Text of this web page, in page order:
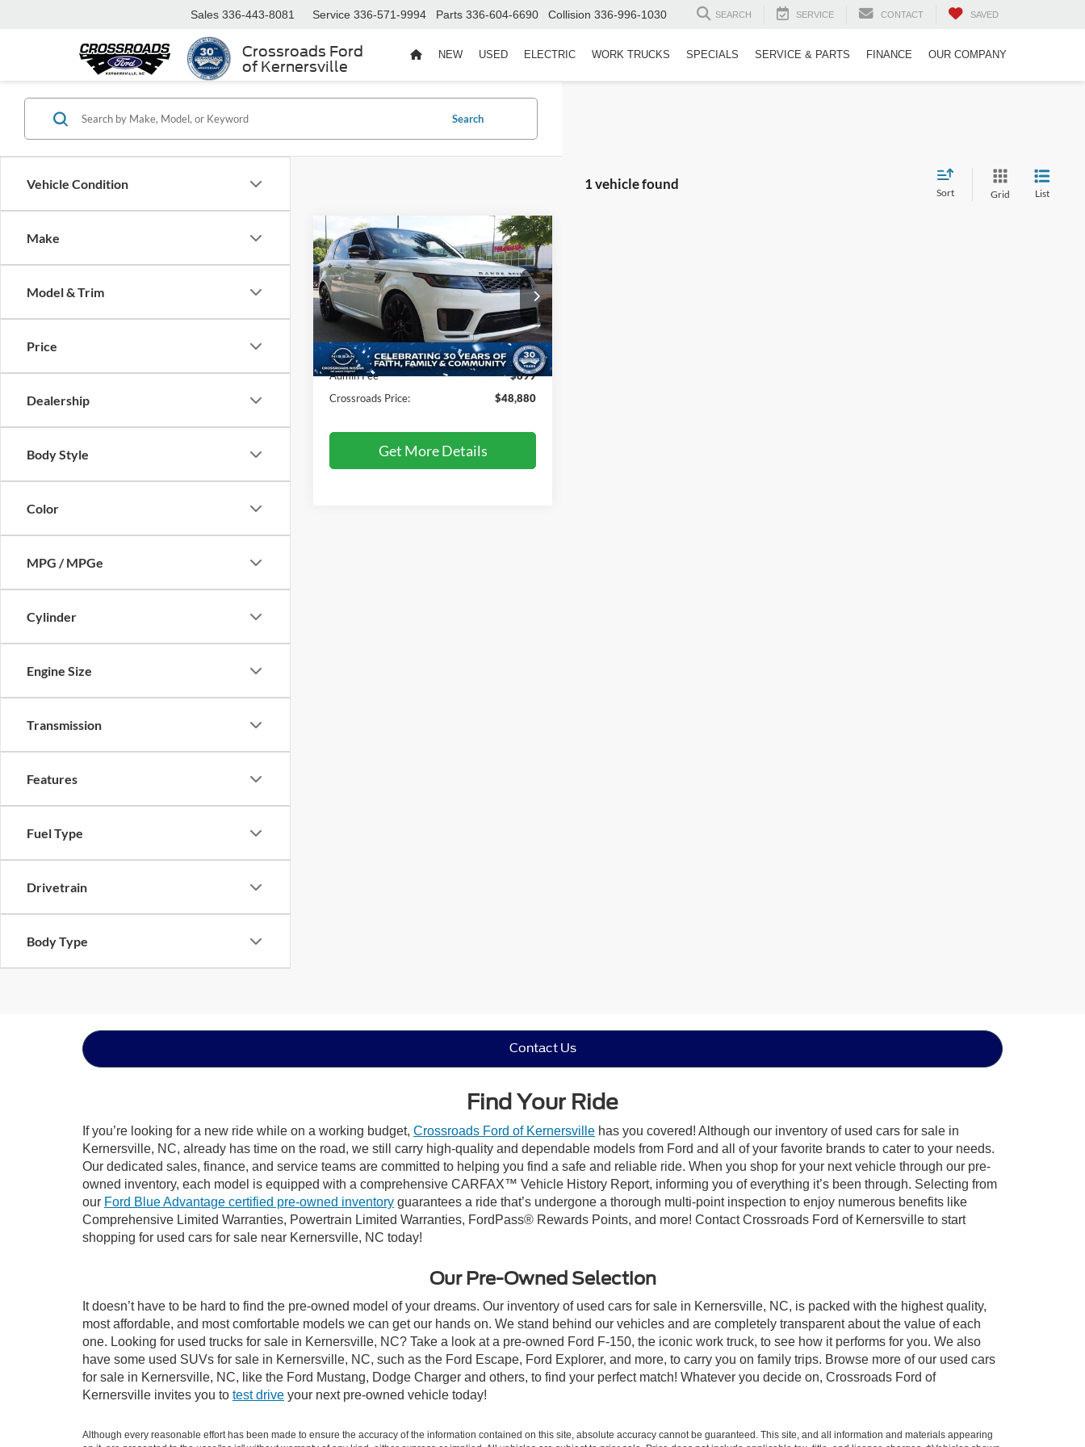
Crossroads Ford
of Kernersville
Sales 336-443-8081 Service 336-571-9994 Parts 336-604-6690 Collision 336-996-1030 SEARCH SERVICE CONTACT SAVED
NEW USED ELECTRIC WORK TRUCKS SPECIALS SERVICE & PARTS FINANCE OUR COMPANY
Vehicle Condition
Make
Model & Trim
Price
Dealership
Body Style
Color
MPG / MPGe
Cylinder
Engine Size
Transmission
Features
Fuel Type
Drivetrain
Body Type
Search
1 vehicle found
Sort Grid List
2022Land Rover Range
Rover SportHST
Crossroads Nissan Wake Forest
VIN:
SALWS2RU0NA236891 Stock:S3967
HB494/357BS
50,658 mi Ext.
$2,014
SAVINGS
$48,880
CROSSROADS
PRICE
Less
Retail Price:
$49,995
Dealer Discount:
-$2,014
Admin Fee
$899
Crossroads Price:
$48,880
Get More Details
Contact Us
Find Your Ride
If you’re looking for a new ride while on a working budget, Crossroads Ford of Kernersville has you covered! Although our inventory of used cars for sale in
Kernersville, NC, already has time on the road, we still carry high-quality and dependable models from Ford and all of your favorite brands to cater to your needs.
Our dedicated sales, finance, and service teams are committed to helping you find a safe and reliable ride. When you shop for your next vehicle through our pre-
owned inventory, each model is equipped with a comprehensive CARFAX™ Vehicle History Report, informing you of everything it’s been through. Selecting from
our Ford Blue Advantage certified pre-owned inventory guarantees a ride that’s undergone a thorough multi-point inspection to enjoy numerous benefits like
Comprehensive Limited Warranties, Powertrain Limited Warranties, FordPass® Rewards Points, and more! Contact Crossroads Ford of Kernersville to start
shopping for used cars for sale near Kernersville, NC today!
Our Pre-Owned Selection
It doesn’t have to be hard to find the pre-owned model of your dreams. Our inventory of used cars for sale in Kernersville, NC, is packed with the highest quality,
most affordable, and most comfortable models we can get our hands on. We stand behind our vehicles and are completely transparent about the value of each
one. Looking for used trucks for sale in Kernersville, NC? Take a look at a pre-owned Ford F-150, the iconic work truck, to see how it performs for you. We also
have some used SUVs for sale in Kernersville, NC, such as the Ford Escape, Ford Explorer, and more, to carry you on family trips. Browse more of our used cars
for sale in Kernersville, NC, like the Ford Mustang, Dodge Charger and others, to find your perfect match! Whatever you decide on, Crossroads Ford of
Kernersville invites you to test drive your next pre-owned vehicle today!
Although every reasonable effort has been made to ensure the accuracy of the information contained on this site, absolute accuracy cannot be guaranteed. This site, and all information and materials appearing